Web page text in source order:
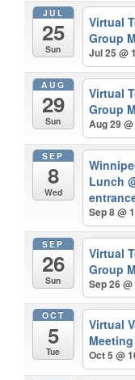
JUL
25
Sun
Virtual
Group
Jul 25 @
AUG
29
Sun
Virtual
Group
Aug 29
SEP
8
Wed
Lunch
Sep 8 @
SEP
26
Sun
Virtual
Group
Sep 26
OCT
5
Tue
Virtual
Meeting
Oct 5 @